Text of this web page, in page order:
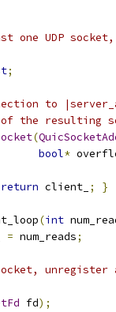
UDP
;
to
the resulting
(
bool*
return client_ ; }
(int
= num_reads;
unregister
fd);